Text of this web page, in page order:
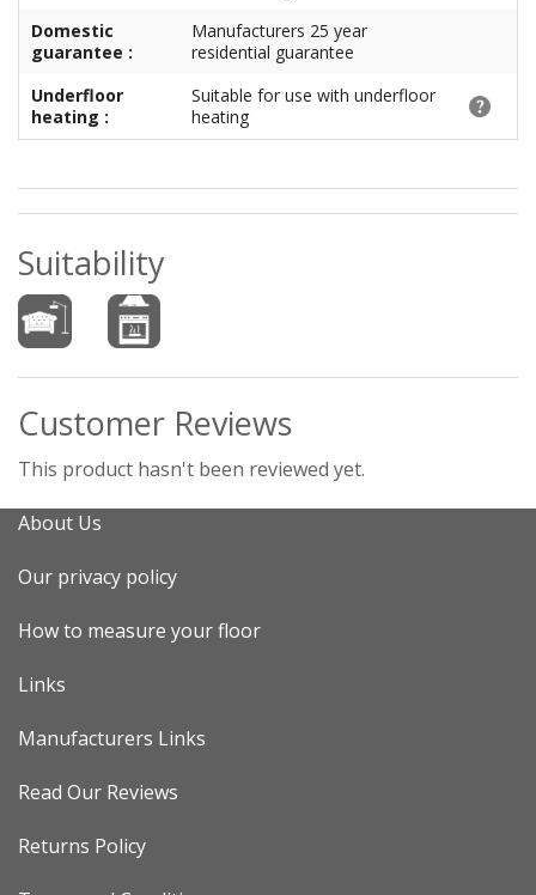
Domestic
guarantee :
Manufacturers 25 year
residential guarantee
Underfloor
heating :
Suitable for use with underfloor
heating
Suitability
Customer Reviews
This product hasn't been reviewed yet.
About Us
Our privacy policy
How to measure your floor
Links
Manufacturers Links
Read Our Reviews
Returns Policy